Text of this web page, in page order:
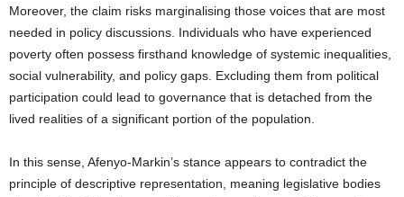
Moreover, the claim risks marginalising those voices that are most
needed in policy discussions. Individuals who have experienced
poverty often possess firsthand knowledge of systemic inequalities,
social vulnerability, and policy gaps. Excluding them from political
participation could lead to governance that is detached from the
lived realities of a significant portion of the population.
In this sense, Afenyo-Markin’s stance appears to contradict the
principle of descriptive representation, meaning legislative bodies